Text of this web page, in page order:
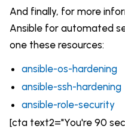
And finally, for more
Ansible for automated
one these resources:
ansible-os-hardening
ansible-ssh-hardening
ansible-role-security
[cta text2="You're 90